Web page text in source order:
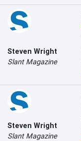
Steven Wright
Slant Magazine
Steven Wright
Slant Magazine